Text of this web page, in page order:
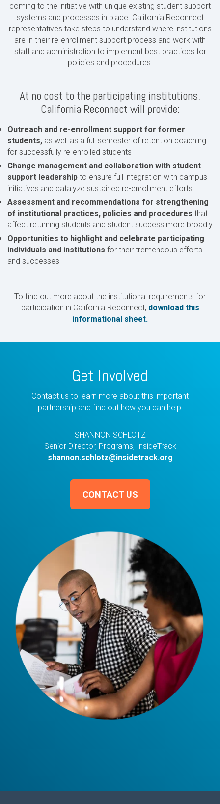
coming to the initiative with unique existing student support
systems and processes in place. California Reconnect
representatives take steps to understand where institutions
are in their re-enrollment support process and work with
staff and administration to implement best practices for
policies and procedures.
At no cost to the participating institutions,
California Reconnect will provide:
Outreach and re-enrollment support for former
students, as well as a full semester of retention coaching
for successfully re-enrolled students
Change management and collaboration with student
support leadership to ensure full integration with campus
initiatives and catalyze sustained re-enrollment efforts
Assessment and recommendations for strengthening
of institutional practices, policies and procedures that
affect returning students and student success more broadly
Opportunities to highlight and celebrate participating
individuals and institutions for their tremendous efforts
and successes
To find out more about the institutional requirements for
participation in California Reconnect, download this
informational sheet.
Get Involved
Contact us to learn more about this important
partnership and find out how you can help:
SHANNON SCHLOTZ
Senior Director, Programs, InsideTrack
shannon.schlotz@insidetrack.org
CONTACT US